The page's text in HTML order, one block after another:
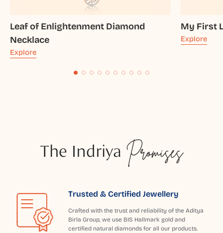
Leaf of Enlightenment Diamond
Necklace
Explore
My First
Explore
The Indriya Promises
Trusted & Certified Jewellery
Crafted with the trust and reliability of the Aditya
Birla Group, we use BIS Hallmark gold and
certified natural diamonds for all our products.